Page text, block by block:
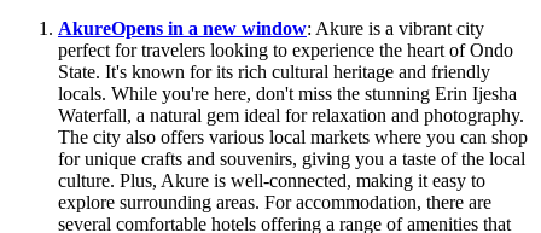
AkureOpens in a new window: Akure is a vibrant city
perfect for travelers looking to experience the heart of Ondo
State. It's known for its rich cultural heritage and friendly
locals. While you're here, don't miss the stunning Erin Ijesha
Waterfall, a natural gem ideal for relaxation and photography.
The city also offers various local markets where you can shop
for unique crafts and souvenirs, giving you a taste of the local
culture. Plus, Akure is well-connected, making it easy to
explore surrounding areas. For accommodation, there are
several comfortable hotels offering a range of amenities that